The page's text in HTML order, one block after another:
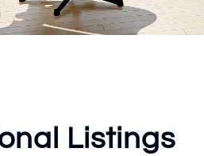
Listings